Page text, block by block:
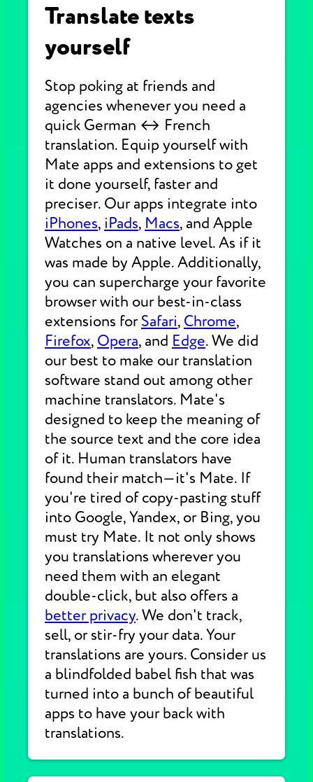
Translate texts
yourself
Stop poking at friends and
agencies whenever you need a
quick German ↔ French
translation. Equip yourself with
Mate apps and extensions to get
it done yourself, faster and
preciser. Our apps integrate into
iPhones, iPads, Macs, and Apple
Watches on a native level. As if it
was made by Apple. Additionally,
you can supercharge your favorite
browser with our best-in-class
extensions forSafari, Chrome,
Firefox, Opera, and Edge. We did
our best to make our translation
software stand out among other
machine translators. Mate's
designed to keep the meaning of
the source text and the core idea
of it. Human translators have
found their match—it's Mate. If
you're tired of copy-pasting stuff
into Google, Yandex, or Bing, you
must try Mate. It not only shows
you translations wherever you
need them with an elegant
double-click, but also offers a
better privacy. We don't track,
sell, or stir-fry your data. Your
translations are yours. Consider us
a blindfolded babel fish that was
turned into a bunch of beautiful
apps to have your back with
translations.